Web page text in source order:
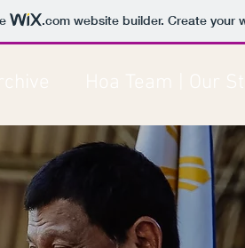
.comwebsite builder. Create your